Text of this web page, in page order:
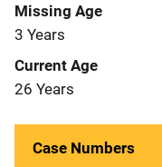
Missing Age
3 Years
Current Age
26 Years
Case Numbers